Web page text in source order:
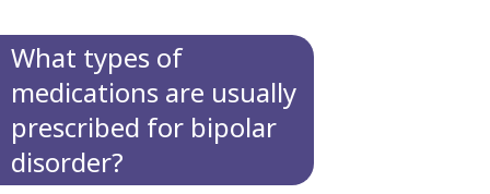
What types of
medications are usually
prescribed for bipolar
disorder?